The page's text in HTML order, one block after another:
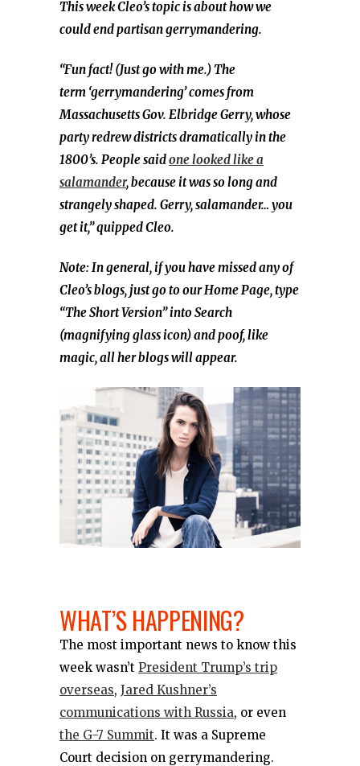
This week Cleo’s topic is about how we
could end partisan gerrymandering.
“Fun fact! (Just go with me.) The
term ‘gerrymandering’ comes from
Massachusetts Gov. Elbridge Gerry, whose
party redrew districts dramatically in the
1800’s. People saidone looked like a
salamander, because it was so long and
strangely shaped. Gerry, salamander… you
get it,” quipped Cleo.
Note: In general, if you have missed any of
Cleo’s blogs, just go to our Home Page, type
“The Short Version” into Search
(magnifying glass icon) and poof, like
magic, all her blogs will appear.
WHAT’S HAPPENING?
The most important news to know this
week wasn’t President Trump’s trip
overseas, Jared Kushner’s
communications with Russia, or even
the G-7 Summit. It was a Supreme
Court decision on gerrymandering.